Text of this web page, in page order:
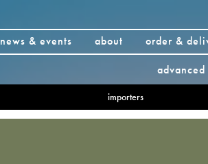
news & events about
order &
importers